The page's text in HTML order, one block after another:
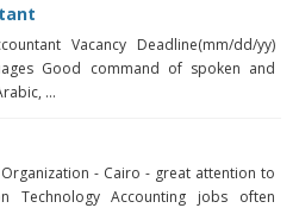
Vacancy Deadline(mm/dd/yy)
Good command of spoken and
...
- Cairo - great attention to
Technology Accounting jobs often